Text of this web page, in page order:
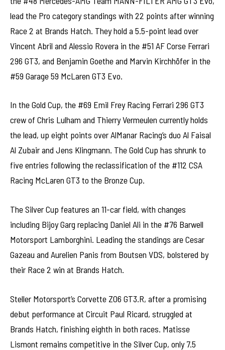
lead the Pro category standings with 22 points after winning
Race 2 at Brands Hatch. They hold a 5.5-point lead over
Vincent Abril and Alessio Rovera in the #51 AF Corse Ferrari
296 GT3, and Benjamin Goethe and Marvin Kirchhöfer in the
#59 Garage 59 McLaren GT3 Evo.
In the Gold Cup, the #69 Emil Frey Racing Ferrari 296 GT3
crew of Chris Lulham and Thierry Vermeulen currently holds
the lead, up eight points over AlManar Racing’s duo Al Faisal
Al Zubair and Jens Klingmann. The Gold Cup has shrunk to
five entries following the reclassification of the #112 CSA
Racing McLaren GT3 to the Bronze Cup.
The Silver Cup features an 11-car field, with changes
including Bijoy Garg replacing Daniel Ali in the #76 Barwell
Motorsport Lamborghini. Leading the standings are Cesar
Gazeau and Aurelien Panis from Boutsen VDS, bolstered by
their Race 2 win at Brands Hatch.
Steller Motorsport’s Corvette Z06 GT3.R, after a promising
debut performance at Circuit Paul Ricard, struggled at
Brands Hatch, finishing eighth in both races. Matisse
Lismont remains competitive in the Silver Cup, only 7.5